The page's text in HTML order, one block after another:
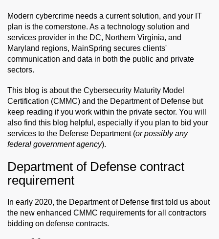
Modern cybercrime needs a current solution, and your IT
plan is the cornerstone. As a technology solution and
services provider in the DC, Northern Virginia, and
Maryland regions, MainSpring secures clients'
communication and data in both the public and private
sectors.
This blog is about the Cybersecurity Maturity Model
Certification (CMMC) and the Department of Defense but
keep reading if you work within the private sector. You will
also find this blog helpful, especially if you plan to bid your
services to the Defense Department (or possibly any
federal government agency).
Department of Defense contract
requirement
In early 2020, the Department of Defense first told us about
the new enhanced CMMC requirements for all contractors
bidding on defense contracts.